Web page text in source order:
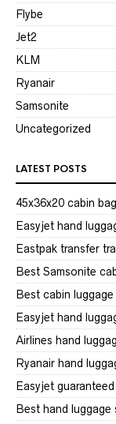
Flybe
Jet2
KLM
Ryanair
Samsonite
Uncategorized
LATEST POSTS
45x36x20 cabin bag
Easyjet hand
Eastpak transfer
Best Samsonite
Best cabin
Easyjet hand
Airlines hand
Ryanair hand
Easyjet
Best hand